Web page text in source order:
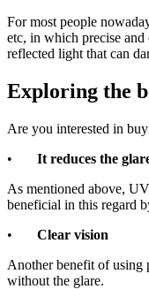
For most people
etc, in which precise
reflected light that can
Exploring the
Are you interested in
• It reduces the
As mentioned above,
beneficial in this regard
• Clear vision
Another benefit of using
without the glare.